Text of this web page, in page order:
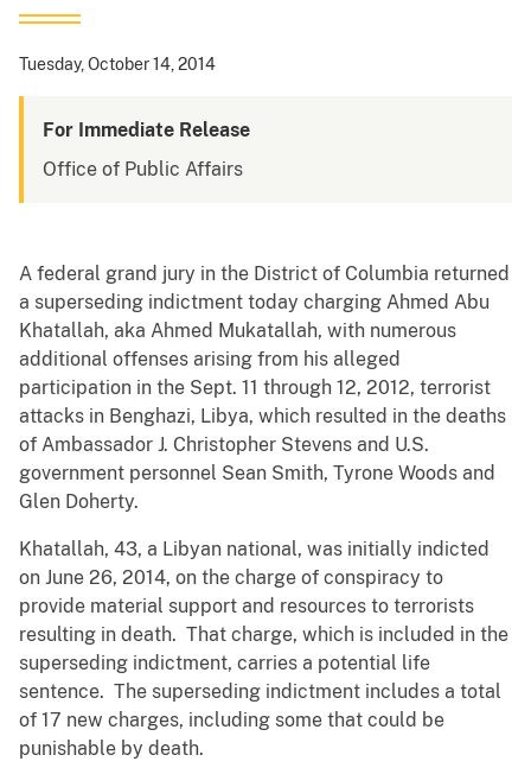
Tuesday, October 14, 2014
For Immediate Release
Office of Public Affairs
A federal grand jury in the District of Columbia returned
a superseding indictment today charging Ahmed Abu
Khatallah, aka Ahmed Mukatallah, with numerous
additional offenses arising from his alleged
participation in the Sept. 11 through 12, 2012, terrorist
attacks in Benghazi, Libya, which resulted in the deaths
of Ambassador J. Christopher Stevens and U.S.
government personnel Sean Smith, Tyrone Woods and
Glen Doherty.
Khatallah, 43, a Libyan national, was initially indicted
on June 26, 2014, on the charge of conspiracy to
provide material support and resources to terrorists
resulting in death. That charge, which is included in the
superseding indictment, carries a potential life
sentence. The superseding indictment includes a total
of 17 new charges, including some that could be
punishable by death.